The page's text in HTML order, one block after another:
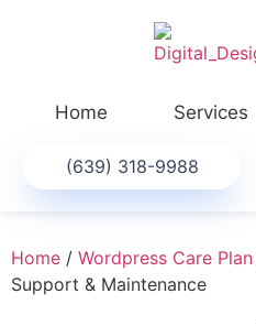
Home Services
(639) 318-9988
Home / Wordpress Care Plan
Support & Maintenance